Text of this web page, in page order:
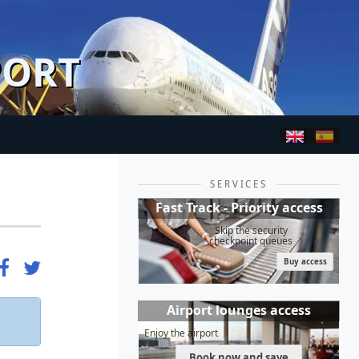
SERVICES
Fast Track - Priority access
Skip the security
checkpoint queues
Buy access
Airport lounges access
Enjoy the airport